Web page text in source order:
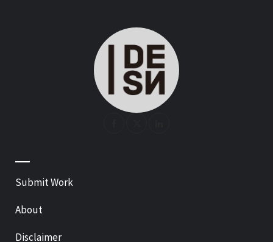
—
Submit Work
About
Disclaimer